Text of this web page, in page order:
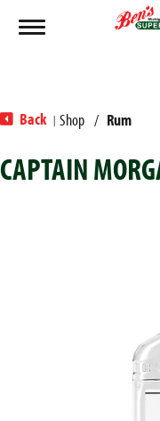
Toggle navigation
Back | Shop / Rum
CAPTAIN